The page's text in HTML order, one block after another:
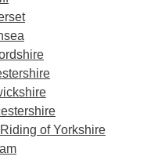
of Yorkshire